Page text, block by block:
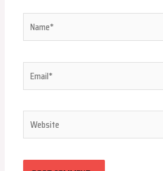
Name*
Email*
Website